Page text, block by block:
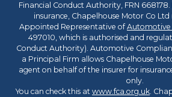
Financial Conduct Authority, FRN 668178.
insurance, Chapelhouse Motor Co Ltd
Appointed Representative ofAutomotive
497010, which is authorised and
Conduct Authority). Automotive
a Principal Firm allows Chapelhouse
agent on behalf of the insurer for
only.
You can check this at www.fca.org.uk.